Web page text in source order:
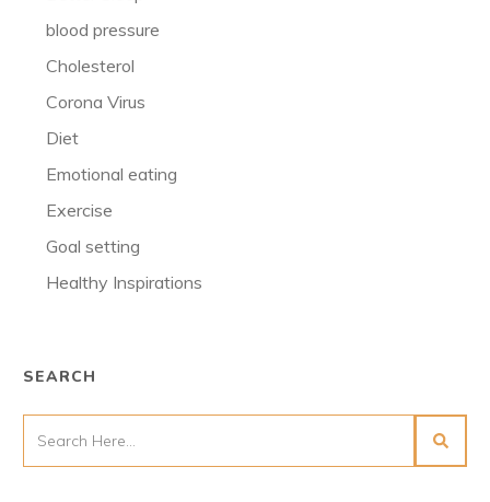
blood pressure
Cholesterol
Corona Virus
Diet
Emotional eating
Exercise
Goal setting
Healthy Inspirations
SEARCH